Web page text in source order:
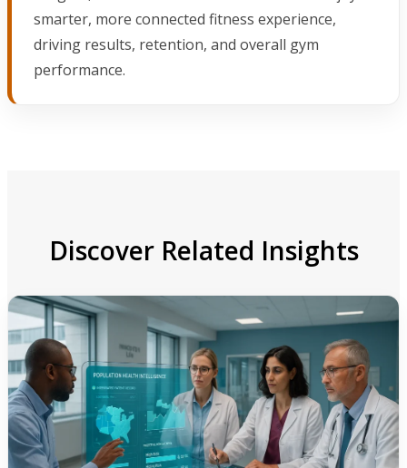
smarter, more connected fitness experience,
driving results, retention, and overall gym
performance.
Discover Related Insights